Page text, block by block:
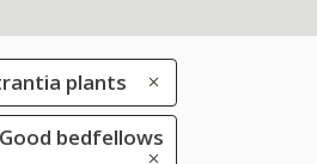
plants
bedfellows